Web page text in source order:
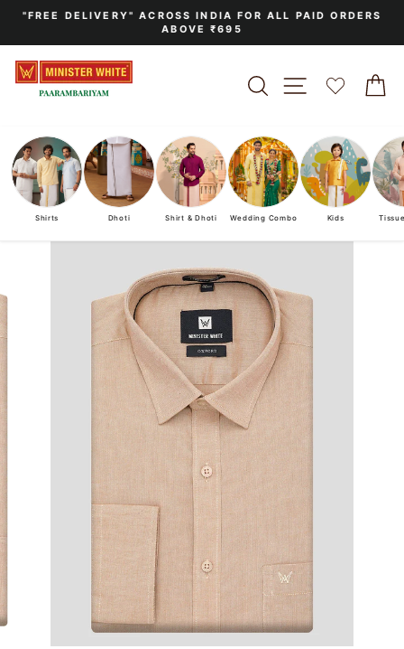
Skip
content
Pause
"FREE DELIVERY" ACROSS INDIA FOR ALL PAID ORDERS
ABOVE ₹695
SEARCHSITE
Shirts Dhoti Shirt & Dhoti Wedding Combo Kids